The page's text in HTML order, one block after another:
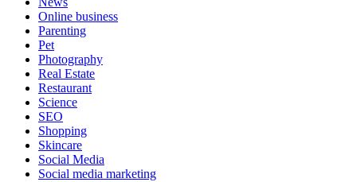
Online business
Parenting
Pet
Photography
Real Estate
Restaurant
Science
SEO
Shopping
Skincare
Social Media
Social media marketing